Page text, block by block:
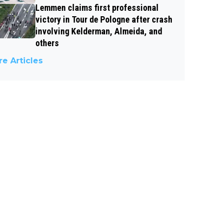
Lemmen claims first professional
victory in Tour de Pologne after crash
involving Kelderman, Almeida, and
others
Articles